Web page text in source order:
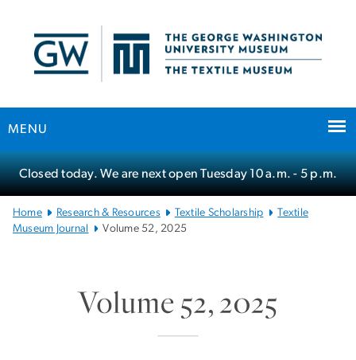
MENU
Main
Bootstrap
Navigation
Closed today. We are next open Tuesday 10 a.m.- 5 p.m.
Home Research & Resources Textile Scholarship
Textile
Museum Journal
Volume 52, 2025
Volume 52, 2025